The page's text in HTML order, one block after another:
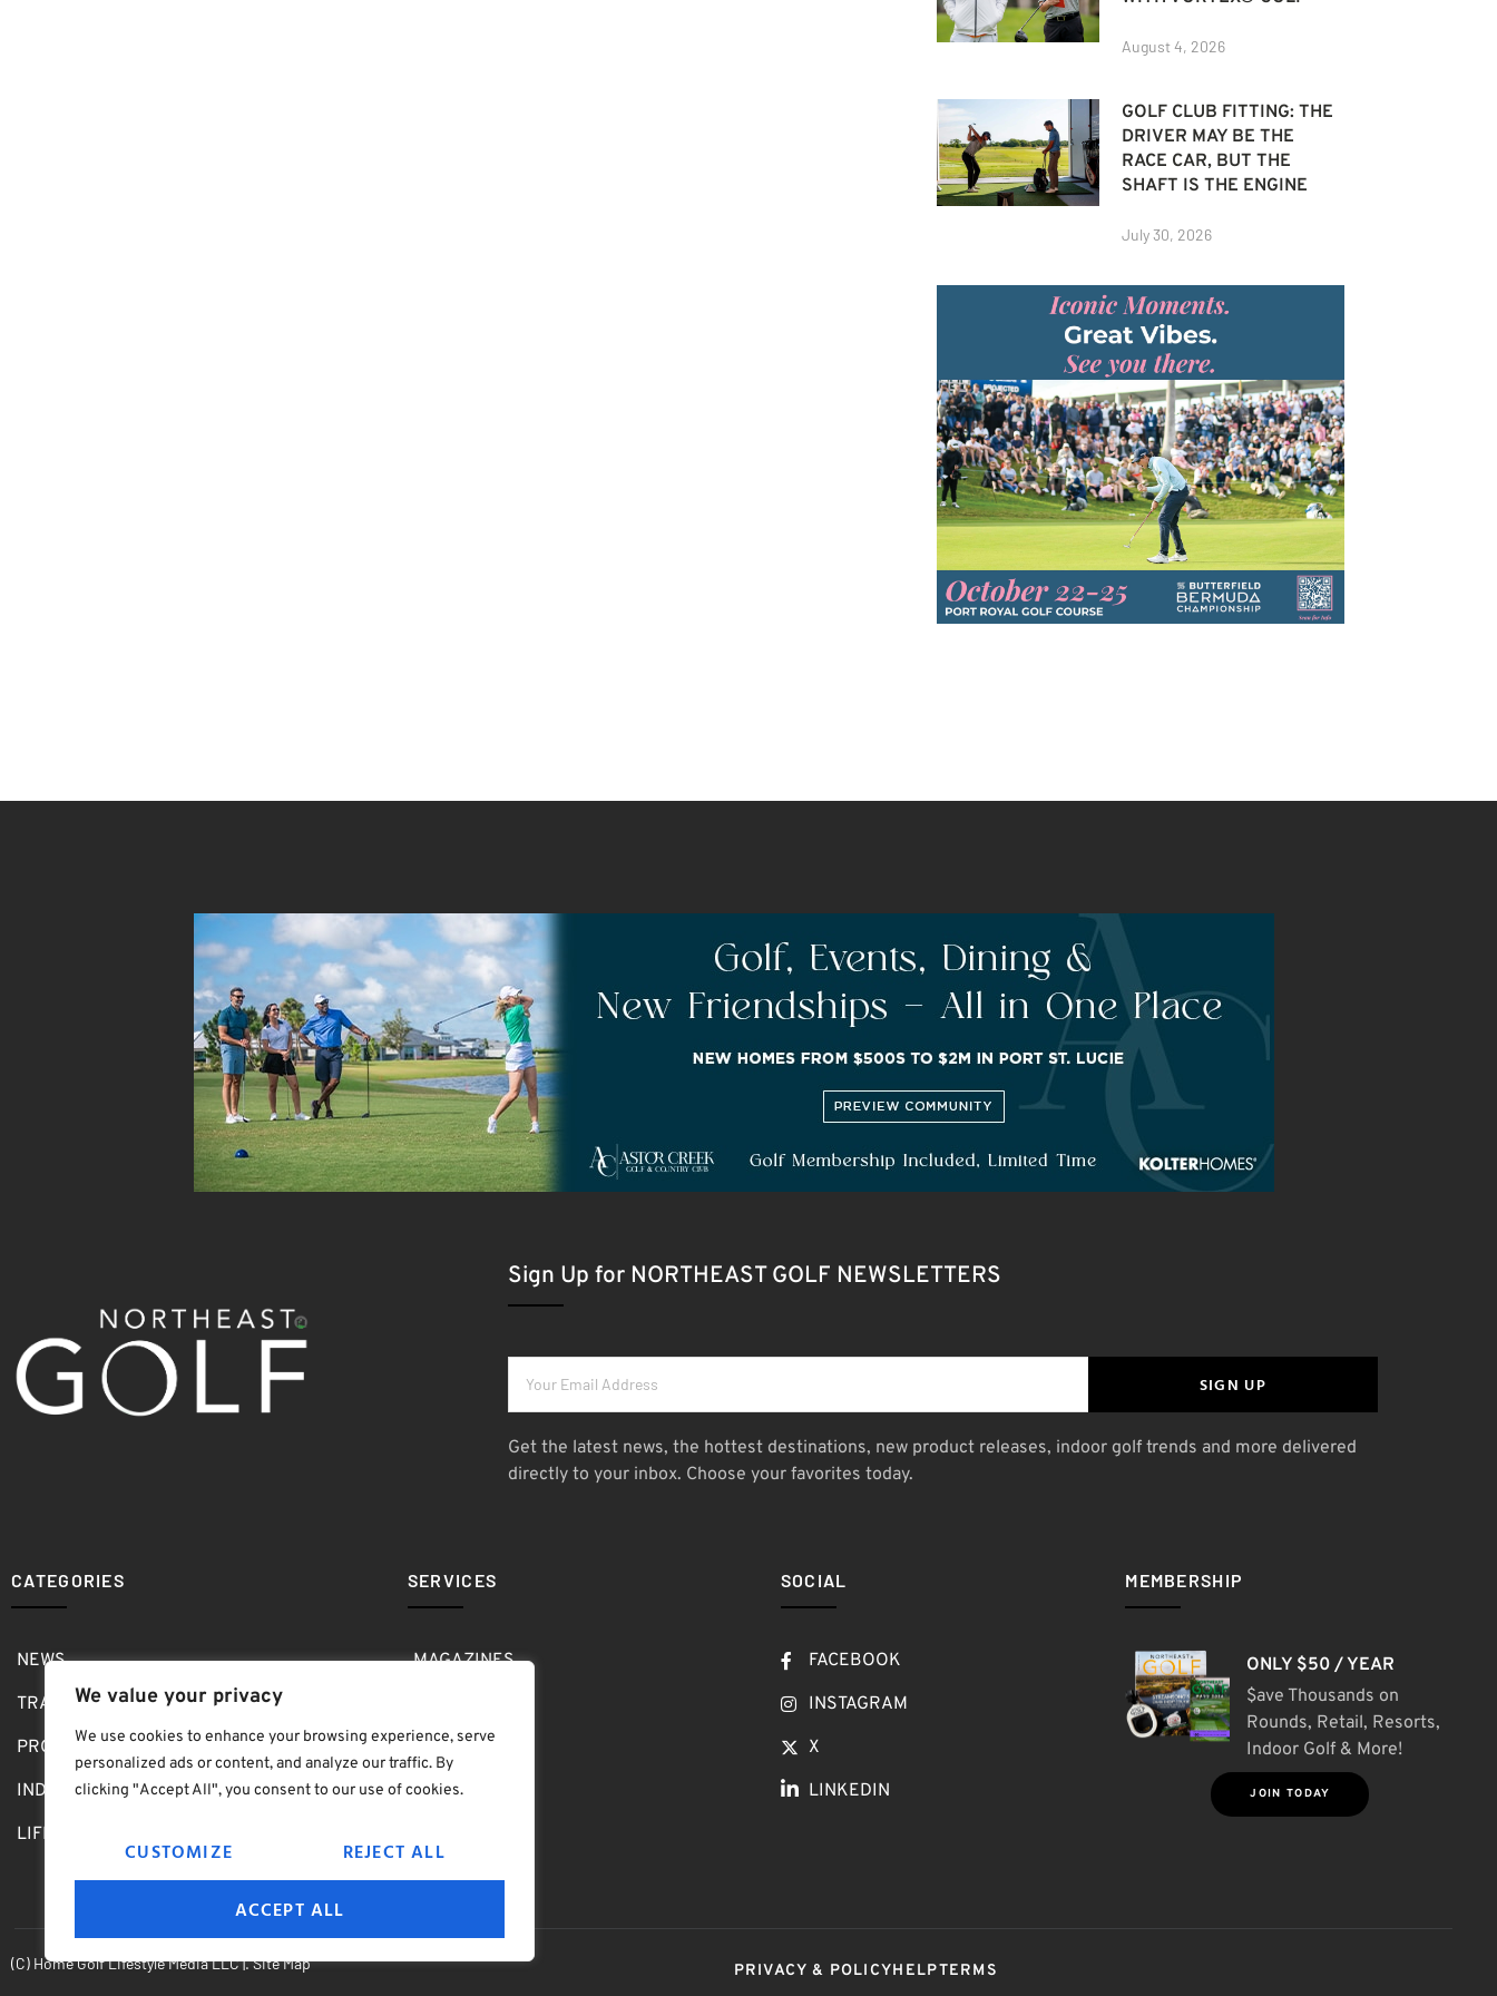
We value your privacy
We use cookies to enhance your browsing experience, serve
personalized ads or content, and analyze our traffic. By
clicking "Accept All", you consent to our use of cookies.
CUSTOMIZE REJECT ALL
ACCEPT ALL
August 4, 2026
GOLF CLUB FITTING: THE
DRIVER MAY BE THE
RACE CAR, BUT THE
SHAFT IS THE ENGINE
July 30, 2026
Sign Up for NORTHEAST GOLF NEWSLETTERS
SIGN UP
Get the latest news, the hottest destinations, new product releases, indoor golf trends and more delivered
directly to your inbox. Choose your favorites today.
CATEGORIES
NEWS
TRAVEL
PRO SHOP
INDOOR
LIFESTYLE
SERVICES
MAGAZINES
GOLF SHOW
ABOUT
SOCIAL
FACEBOOK
INSTAGRAM
X
LINKEDIN
MEMBERSHIP
ONLY $50 / YEAR
$ave Thousands on
Rounds, Retail, Resorts,
Indoor Golf & More!
JOIN TODAY
(C) Home Golf Lifestyle Media LLC |. Site Map PRIVACY & POLICYHELPTERMS